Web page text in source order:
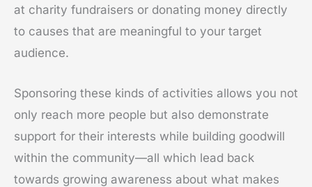
at charity fundraisers or donating money directly
to causes that are meaningful to your target
audience.
Sponsoring these kinds of activities allows you not
only reach more people but also demonstrate
support for their interests while building goodwill
within the community—all which lead back
towards growing awareness about what makes